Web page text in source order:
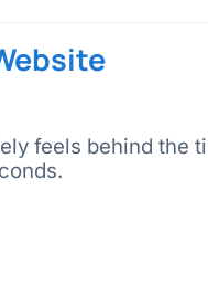
feels behind the